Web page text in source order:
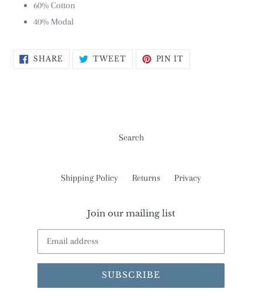
60% Cotton
40% Modal
SHARE SHARE TWEETTWEETPIN IT
Search
Shipping Policy Returns Privacy
Join our mailing list
SUBSCRIBE